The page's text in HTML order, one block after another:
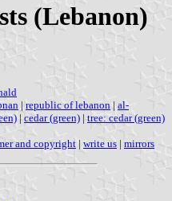
(Lebanon)
| republic of lebanon | al-
| cedar (green) | tree: cedar (green)
and copyright | write us | mirrors